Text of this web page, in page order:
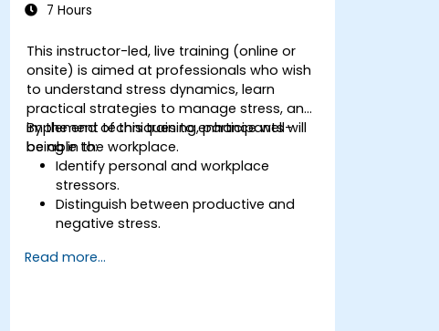
7 Hours
This instructor-led, live training (online or
onsite) is aimed at professionals who wish
to understand stress dynamics, learn
practical strategies to manage stress, and
implement techniques to enhance well-
being in the workplace.
By the end of this training, participants will
be able to:
Identify personal and workplace
stressors.
Distinguish between productive and
negative stress.
and manage stress.
Read more...